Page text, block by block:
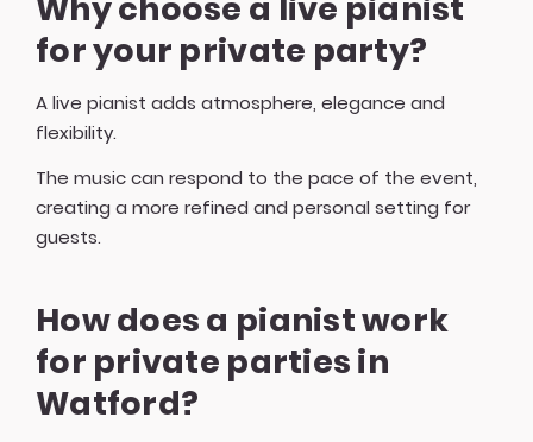
for your private party?
A live pianist adds atmosphere, elegance and
flexibility.
The music can respond to the pace of the event,
creating a more refined and personal setting for
guests.
How does a pianist work
for private parties in
Watford?